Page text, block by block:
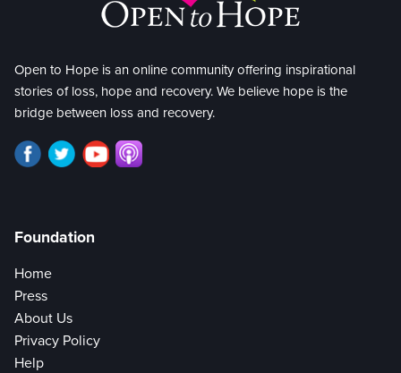
Open to Hope is an online community offering inspirational
stories of loss, hope and recovery. We believe hope is the
bridge between loss and recovery.
Foundation
Home
Press
About Us
Privacy Policy
Help